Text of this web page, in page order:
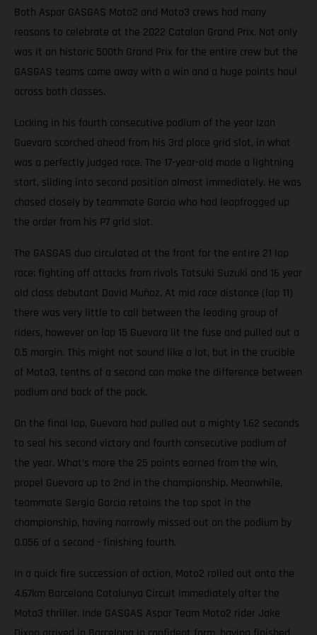
Both Aspar GASGAS Moto2 and Moto3 crews had many
reasons to celebrate at the 2022 Catalan Grand Prix. Not only
was it an historic 500th Grand Prix for the entire crew but the
GASGAS teams came away with a win and a huge points haul
across both classes.
Locking in his fourth consecutive podium of the year Izan
Guevara scorched ahead from his 3rd place grid slot, in what
was a perfectly judged race. The 17-year-old made a lightning
start, sliding into second position almost immediately. He was
chased closely by teammate Garcia who had leapfrogged up
the order from his P7 grid slot.
The GASGAS duo circulated at the front for the entire 21 lap
race; fighting off attacks from rivals Tatsuki Suzuki and 16 year
old class debutant David Muñoz. At mid race distance (lap 11)
there was very little to call between the leading group of
riders, however on lap 15 Guevara lit the fuse and pulled out a
0.5 margin. This might not sound like a lot, but in the crucible
of Moto3, tenths of a second can make the difference between
podium and back of the pack.
On the final lap, Guevara had pulled out a mighty 1.62 seconds
to seal his second victory and fourth consecutive podium of
the year. What’s more the 25 points earned from the win,
propel Guevara up to 2nd in the championship. Meanwhile,
teammate Sergio Garcia retains the top spot in the
championship, having narrowly missed out on the podium by
0.056 of a second - finishing fourth.
In a quick fire succession of action, Moto2 rolled out onto the
4.67km Barcelona Catalunya Circuit immediately after the
Moto3 thriller. Inde GASGAS Aspar Team Moto2 rider Jake